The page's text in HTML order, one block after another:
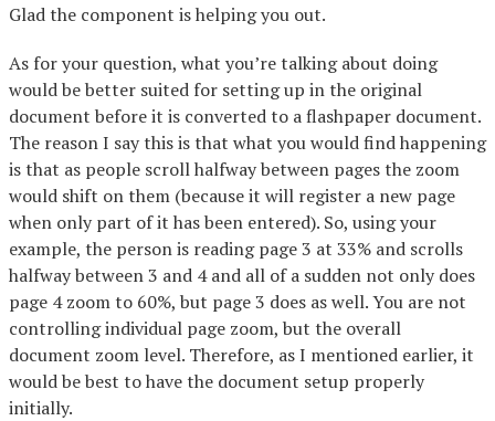
Glad the component is helping you out.
As for your question, what you’re talking about doing
would be better suited for setting up in the original
document before it is converted to a flashpaper document.
The reason I say this is that what you would find happening
is that as people scroll halfway between pages the zoom
would shift on them (because it will register a new page
when only part of it has been entered). So, using your
example, the person is reading page 3 at 33% and scrolls
halfway between 3 and 4 and all of a sudden not only does
page 4 zoom to 60%, but page 3 does as well. You are not
controlling individual page zoom, but the overall
document zoom level. Therefore, as I mentioned earlier, it
would be best to have the document setup properly
initially.